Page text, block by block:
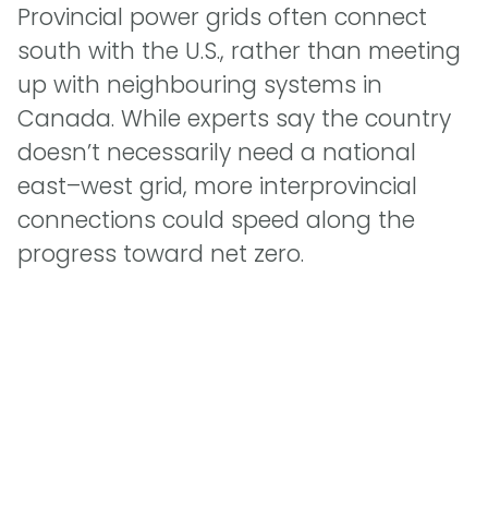
Provincial power grids often connect
south with the U.S., rather than meeting
up with neighbouring systems in
Canada. While experts say the country
doesn’t necessarily need a national
east–west grid, more interprovincial
connections could speed along the
progress toward net zero.